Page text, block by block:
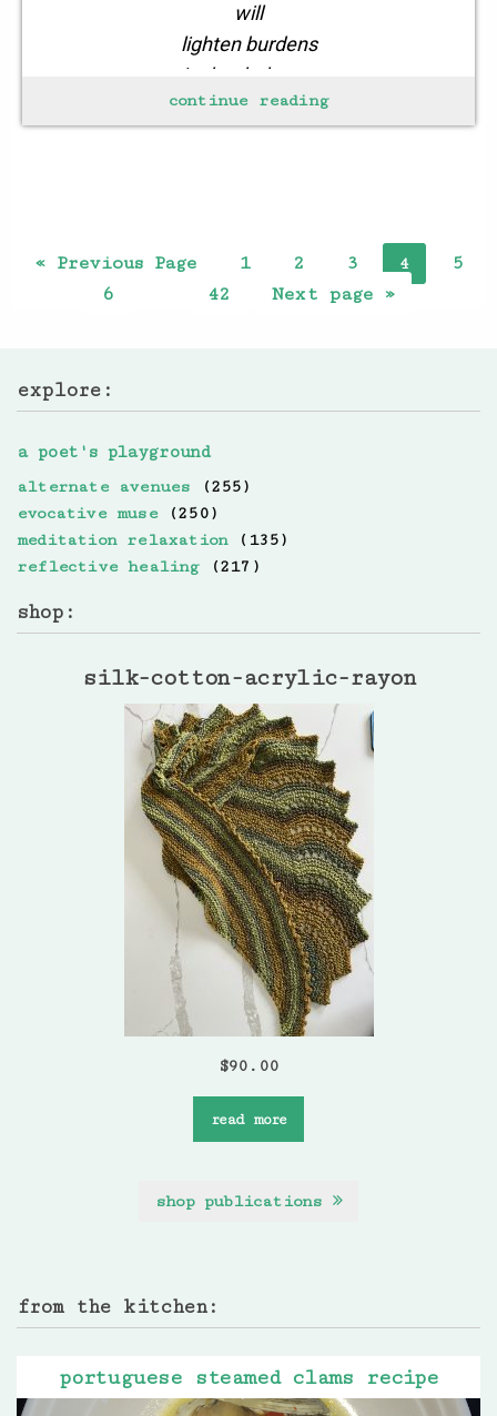
will
lighten burdens
in the darkness
of winter
continue reading
« Previous Page 1 2 3 4
5
6
42 Next page »
explore:
a poet's playground
alternate avenues (255)
evocative muse(250)
meditation relaxation(135)
reflective healing(217)
shop:
silk-cotton-acrylic-rayon
$90.00
read more
shop publications
from the kitchen:
portuguese steamed clams recipe